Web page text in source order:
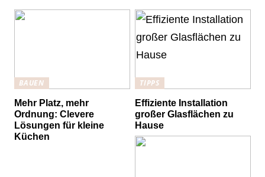
BAUEN
Mehr Platz, mehr
Ordnung: Clevere
Lösungen für kleine
Küchen
TIPPS
Effiziente Installation
großer Glasflächen zu
Hause